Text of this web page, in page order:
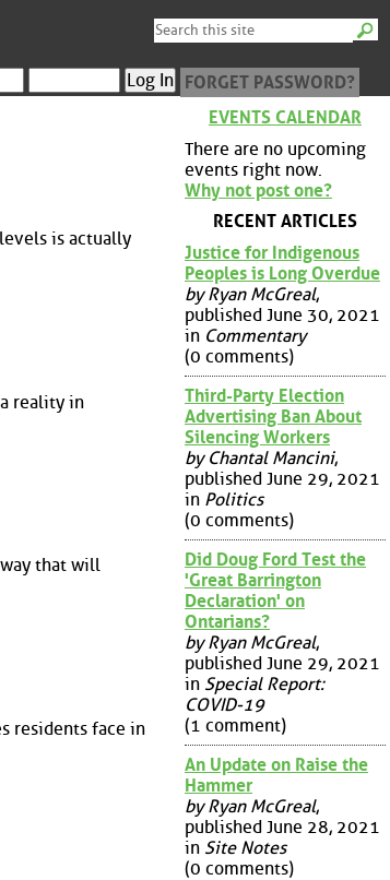
FORGET PASSWORD?
is actually
reality in
that will
residents face in
EVENTS CALENDAR
There are no upcoming
events right now.
Why not post one?
RECENT ARTICLES
Justice for Indigenous
Peoples is Long Overdue
by Ryan McGreal,
published June 30, 2021
in Commentary
(0 comments)
Third-Party Election
Advertising Ban About
Silencing Workers
by Chantal Mancini,
published June 29, 2021
in Politics
(0 comments)
Did Doug Ford Test the
'Great Barrington
Declaration' on
Ontarians?
by Ryan McGreal,
published June 29, 2021
in Special Report:
COVID-19
(1 comment)
An Update on Raise the
Hammer
by Ryan McGreal,
published June 28, 2021
in Site Notes
(0 comments)